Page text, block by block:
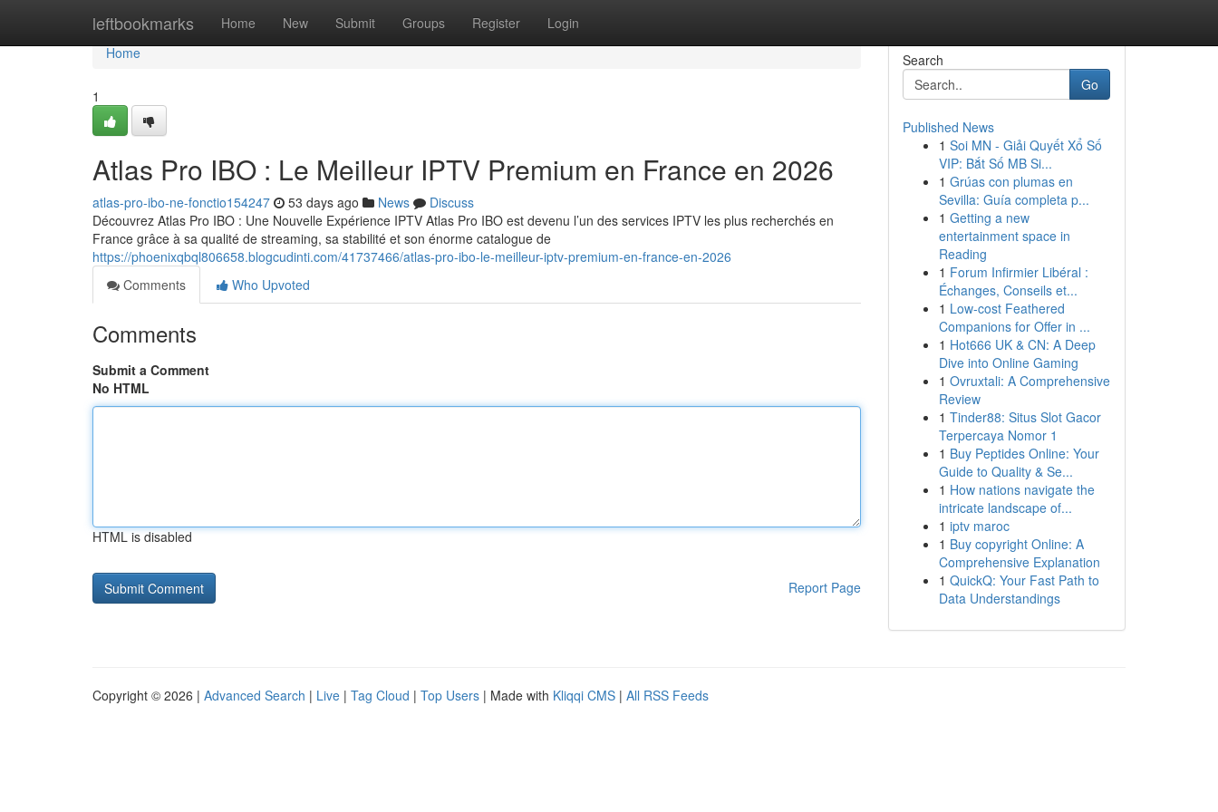
leftbookmarks Home New Submit Groups Register Login
Home
Home
1
Atlas Pro IBO : Le Meilleur IPTV Premium en France en 2026
atlas-pro-ibo-ne-fonctio154247 53 days ago News
Discuss
Découvrez Atlas Pro IBO : Une Nouvelle Expérience IPTV Atlas Pro IBO est devenu l’un des services IPTV les plus recherchés en
France grâce à sa qualité de streaming, sa stabilité et son énorme catalogue de
https://phoenixqbql806658.blogcudinti.com/41737466/atlas-pro-ibo-le-meilleur-iptv-premium-en-france-en-2026
Comments
Who Upvoted
Comments
Submit a Comment
No HTML
HTML is disabled
Report Page
Search
Go
Published News
1 Soi MN - Giải Quyết Xổ Số
VIP: Bắt Số MB Si...
1 Grúas con plumas en
Sevilla: Guía completa p...
1 Getting a new
entertainment space in
Reading
1 Forum Infirmier Libéral :
Échanges, Conseils et...
1 Low-cost Feathered
Companions for Offer in ...
1 Hot666 UK & CN: A Deep
Dive into Online Gaming
1 Ovruxtali: A Comprehensive
Review
1 Tinder88: Situs Slot Gacor
Terpercaya Nomor 1
1 Buy Peptides Online: Your
Guide to Quality & Se...
1 How nations navigate the
intricate landscape of...
1 iptv maroc
1 Buy copyright Online: A
Comprehensive Explanation
1 QuickQ: Your Fast Path to
Data Understandings
Copyright © 2026 | Advanced Search | Live | Tag Cloud | Top Users | Made with Kliqqi CMS | All RSS Feeds